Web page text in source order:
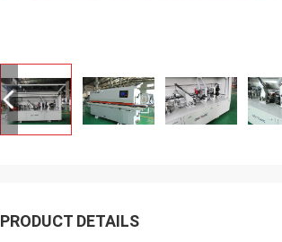
PRODUCT DETAILS